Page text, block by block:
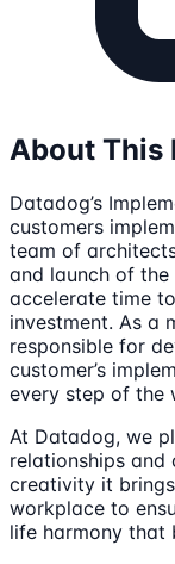
About This
Datadog’s
customers
team of
and launch of
accelerate time
investment. As a
responsible for
customer’s
every step of the
At Datadog, we
relationships
creativity it
workplace to
life harmony that